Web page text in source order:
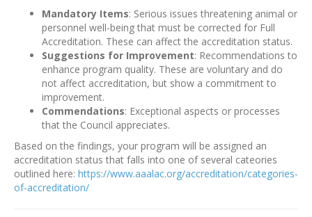
Mandatory Items: Serious issues threatening animal or
personnel well-being that must be corrected for Full
Accreditation. These can affect the accreditation status.
Suggestions for Improvement: Recommendations to
enhance program quality. These are voluntary and do
not affect accreditation, but show a commitment to
improvement.
Commendations: Exceptional aspects or processes
that the Council appreciates.
Based on the findings, your program will be assigned an
accreditation status that falls into one of several cateories
outlined here: https://www.aaalac.org/accreditation/categories-
of-accreditation/